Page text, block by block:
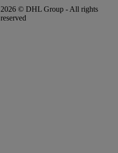
2026 © DHL Group - All rights
reserved